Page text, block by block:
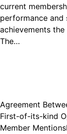
current
performance and
achievements
The…
Agreement
First-of-its-kind
Member Mentions